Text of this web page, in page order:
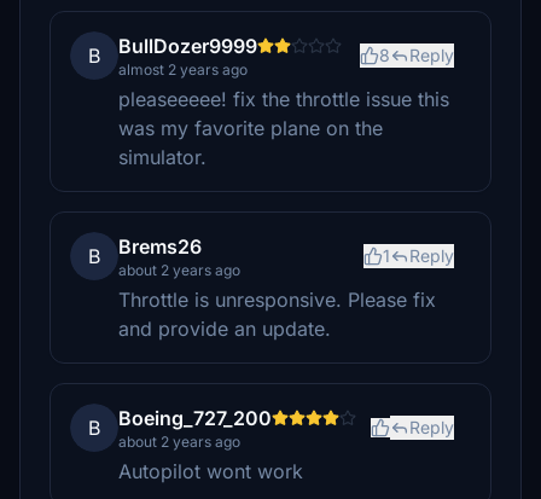
B BullDozer9999
almost 2 years ago
8 Reply
pleaseeeee! fix the throttle issue this
was my favorite plane on the
simulator.
B Brems26
about 2 years ago
1 Reply
Throttle is unresponsive. Please fix
and provide an update.
B Boeing_727_200
about 2 years ago
Reply
Autopilot wont work